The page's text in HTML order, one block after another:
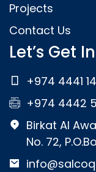
Projects
Contact Us
Let’s Get
+974 4441
+974 4442
Birkat Al
No. 72,